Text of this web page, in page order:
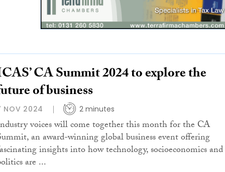
CA Summit 2024 to explore the
of business
NOV 2024 2 minutes
voices will come together this month for the CA
an award-winning global business event offering
insights into how technology, socioeconomics and
are ...